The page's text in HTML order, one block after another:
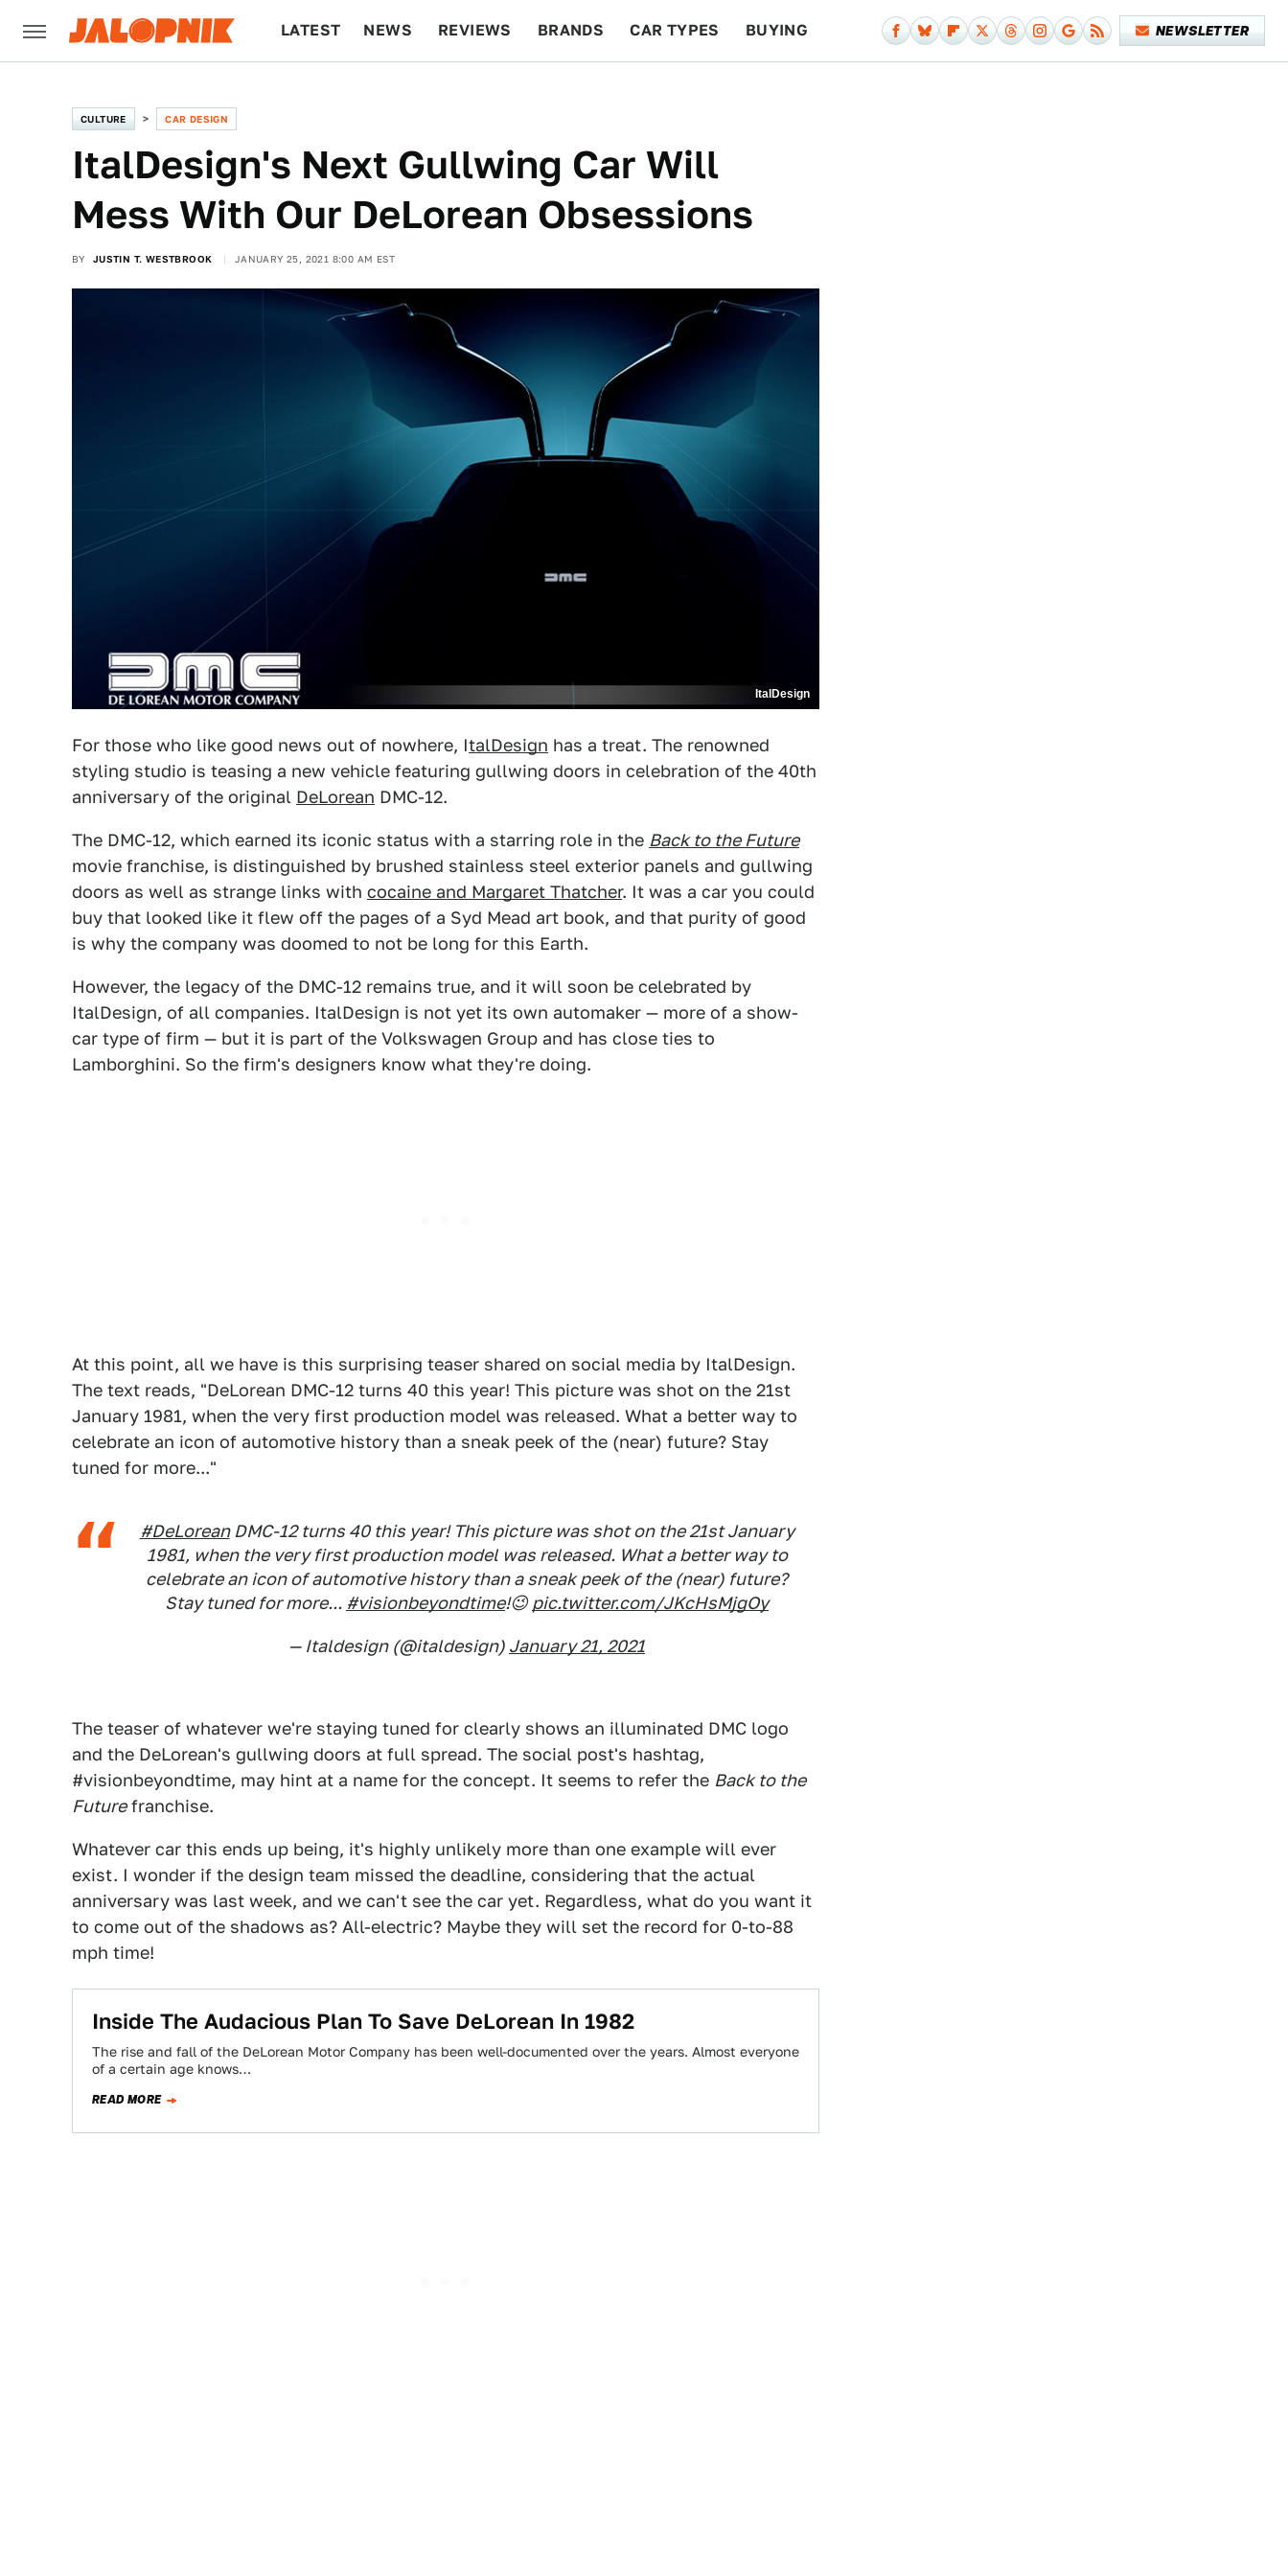
LATEST NEWS REVIEWS BRANDS CAR TYPES BUYING NEWSLETTER
CULTURE CAR DESIGN
ItalDesign's Next Gullwing Car Will
Mess With Our DeLorean Obsessions
BY JUSTIN T. WESTBROOK JANUARY 25, 2021 8:00 AM EST
ItalDesign
For those who like good news out of nowhere, ItalDesign has a treat. The renowned
styling studio is teasing a new vehicle featuring gullwing doors in celebration of the 40th
anniversary of the original DeLorean DMC-12.
The DMC-12, which earned its iconic status with a starring role in the Back to the Future
movie franchise, is distinguished by brushed stainless steel exterior panels and gullwing
doors as well as strange links with cocaine and Margaret Thatcher. It was a car you could
buy that looked like it flew off the pages of a Syd Mead art book, and that purity of good
is why the company was doomed to not be long for this Earth.
However, the legacy of the DMC-12 remains true, and it will soon be celebrated by
ItalDesign, of all companies. ItalDesign is not yet its own automaker — more of a show-
car type of firm — but it is part of the Volkswagen Group and has close ties to
Lamborghini. So the firm's designers know what they're doing.
At this point, all we have is this surprising teaser shared on social media by ItalDesign.
The text reads, "DeLorean DMC-12 turns 40 this year! This picture was shot on the 21st
January 1981, when the very first production model was released. What a better way to
celebrate an icon of automotive history than a sneak peek of the (near) future? Stay
tuned for more..."
#DeLoreanDMC-12 turns 40 this year! This picture was shot on the 21st January
1981, when the very first production model was released. What a better way to
celebrate an icon of automotive history than a sneak peek of the (near) future?
Stay tuned for more... #visionbeyondtime!😉pic.twitter.com/JKcHsMjgOy
— Italdesign (@italdesign) January 21, 2021
The teaser of whatever we're staying tuned for clearly shows an illuminated DMC logo
and the DeLorean's gullwing doors at full spread. The social post's hashtag,
#visionbeyondtime, may hint at a name for the concept. It seems to refer the Back to the
Futurefranchise.
Whatever car this ends up being, it's highly unlikely more than one example will ever
exist. I wonder if the design team missed the deadline, considering that the actual
anniversary was last week, and we can't see the car yet. Regardless, what do you want it
to come out of the shadows as? All-electric? Maybe they will set the record for 0-to-88
mph time!
Inside The Audacious Plan To Save DeLorean In 1982
The rise and fall of the DeLorean Motor Company has been well-documented over the years. Almost everyone
of a certain age knows…
READ MORE